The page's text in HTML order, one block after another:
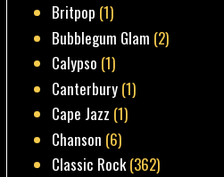
Britpop (1)
Bubblegum Glam (2)
Calypso (1)
Canterbury (1)
Cape Jazz (1)
Chanson (6)
Classic Rock(362)